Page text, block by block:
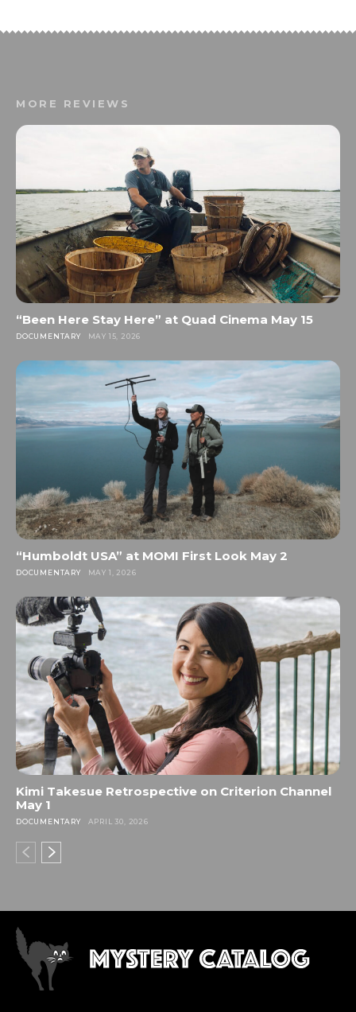
MORE REVIEWS
“Been Here Stay Here” at Quad Cinema May 15
DOCUMENTARY MAY 15, 2026
“Humboldt USA” at MOMI First Look May 2
DOCUMENTARY MAY 1, 2026
Kimi Takesue Retrospective on Criterion Channel
May 1
DOCUMENTARY APRIL 30, 2026